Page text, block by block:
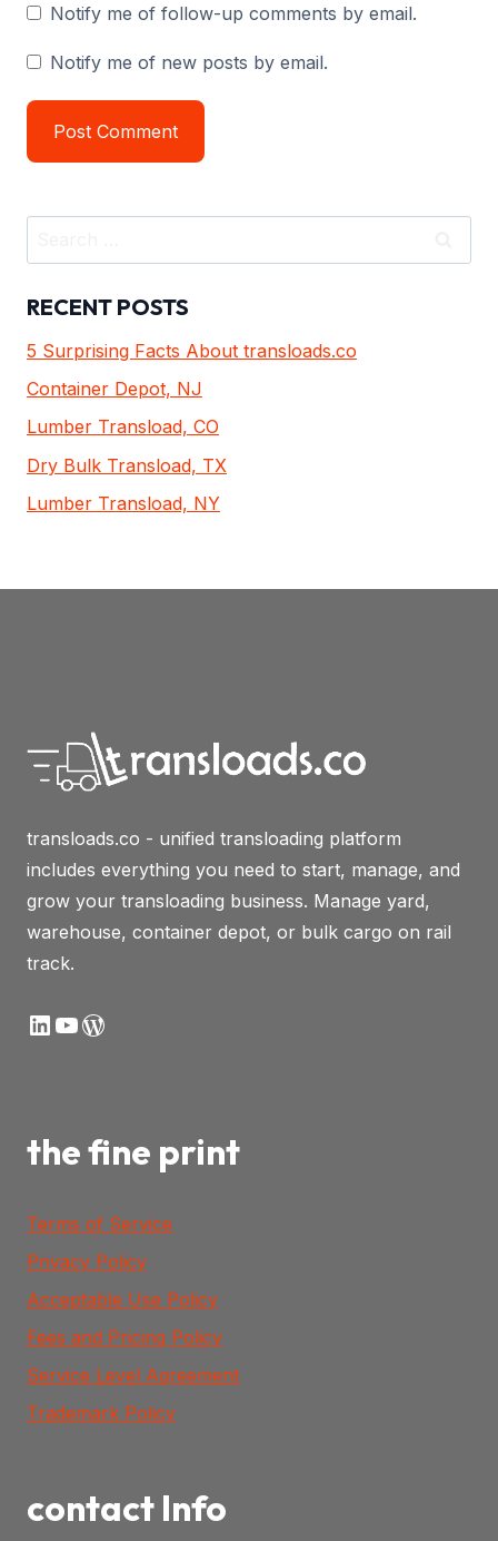
Notify me of follow-up comments by email.
Notify me of new posts by email.
for:
RECENT POSTS
5 Surprising Facts About transloads.co
Container Depot, NJ
Lumber Transload, CO
Dry Bulk Transload, TX
Lumber Transload, NY
transloads.co - unified transloading platform
includes everything you need to start, manage, and
grow your transloading business. Manage yard,
warehouse, container depot, or bulk cargo on rail
track.
LinkedIn
YouTube
WordPress
the fine print
Terms of Service
Privacy Policy
Acceptable Use Policy
Fees and Pricing Policy
Service Level Agreement
Trademark Policy
contact Info